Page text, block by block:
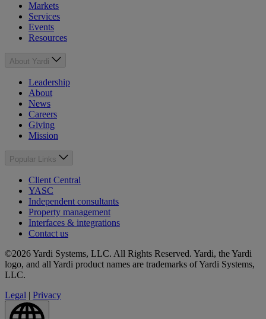
Markets
Services
Events
Resources
About Yardi
Leadership
About
News
Careers
Giving
Mission
Popular Links
Client Central
YASC
Independent consultants
Property management
Interfaces & integrations
Contact us
©2026 Yardi Systems, LLC. All Rights Reserved. Yardi, the Yardi
logo, and all Yardi product names are trademarks of Yardi Systems,
LLC.
Legal | Privacy